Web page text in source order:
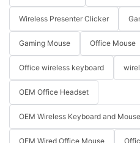
Wireless Presenter Clicker
Gaming Mouse Office Mouse
Office wireless keyboard
OEM Office Headset
OEM Wireless Keyboard and
OEM Wired Office Mouse